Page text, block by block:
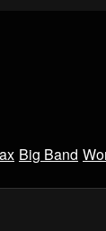
Big Band